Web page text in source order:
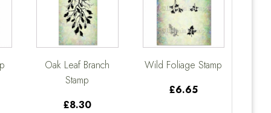
Oak Leaf Branch
Stamp
£8.30
Wild Foliage Stamp
£6.65